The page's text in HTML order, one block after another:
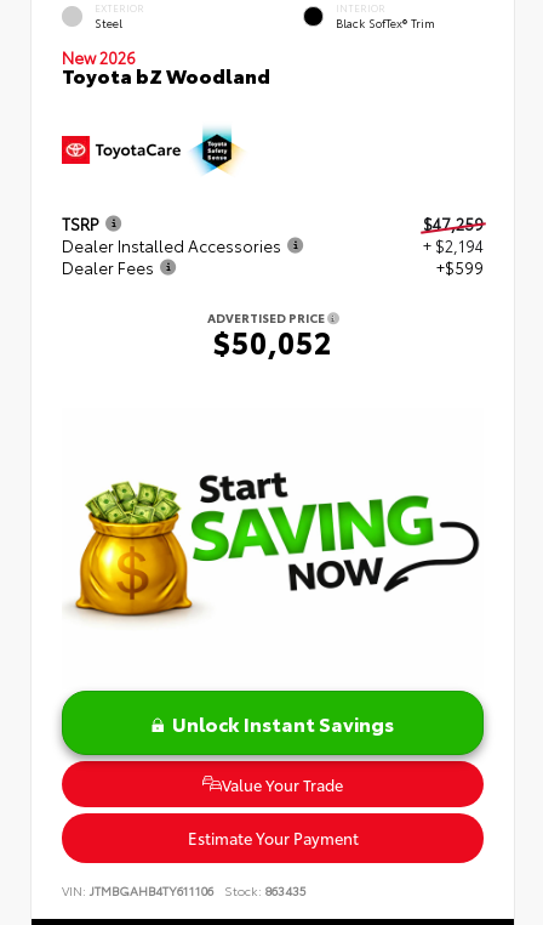
EXTERIOR
Steel
INTERIOR
Black SofTex® Trim
New 2026
Toyota bZ Woodland
TSRP
$47,259
Dealer Installed Accessories
+ $2,194
Dealer Fees
+$599
ADVERTISED PRICE
$50,052
Unlock Instant Savings
Value Your Trade
Estimate Your Payment
VIN: JTMBGAHB4TY611106 Stock: 863435